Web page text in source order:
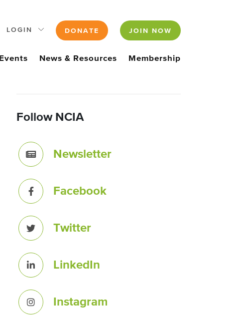
LOGIN DONATE JOIN NOW
Events News & Resources Membership
Follow NCIA
Newsletter
Facebook
Twitter
LinkedIn
Instagram